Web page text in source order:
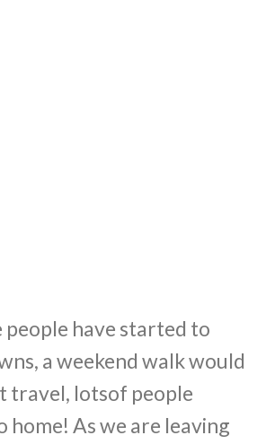
have started to
a weekend walk would
travel, lotsof people
As we are leaving